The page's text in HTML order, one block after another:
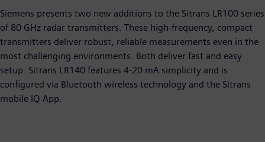
Siemens presents two new additions to the Sitrans LR100 series
of 80 GHz radar transmitters. These high-frequency, compact
transmitters deliver robust, reliable measurements even in the
most challenging environments. Both deliver fast and easy
setup. Sitrans LR140 features 4-20 mA simplicity and is
configured via Bluetooth wireless technology and the Sitrans
mobile IQ App.